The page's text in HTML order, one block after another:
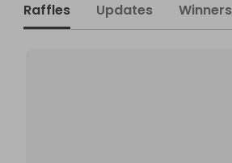
Raffles Updates Winners